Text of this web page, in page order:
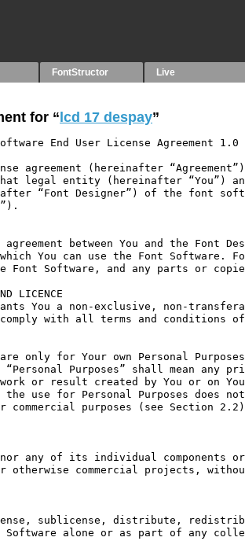
FontStructor Live
for “ lcd 17 despay”
End User License Agreement 1.0
agreement (hereinafter
legal entity (hereinafter “You”)
“Font Designer”) of the font
between You and the Font
You can use the Font Software.
Font Software, and any parts or
LICENCE
You a non-exclusive, non-
with all terms and conditions
only for Your own Personal
Purposes” shall mean any
work or result created by You or on
use for Personal Purposes does
commercial purposes (see Section
any of its individual components or
otherwise commercial projects,
sublicense, distribute,
Software alone or as part of any